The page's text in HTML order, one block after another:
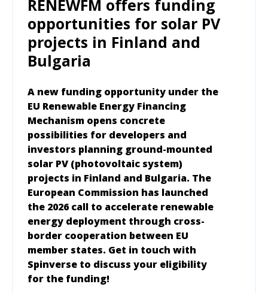
RENEWFM offers funding
opportunities for solar PV
projects in Finland and
Bulgaria
A new funding opportunity under the
EU Renewable Energy Financing
Mechanism opens concrete
possibilities for developers and
investors planning ground-mounted
solar PV (photovoltaic system)
projects in Finland and Bulgaria. The
European Commission has launched
the 2026 call to accelerate renewable
energy deployment through cross-
border cooperation between EU
member states. Get in touch with
Spinverse to discuss your eligibility
for the funding!